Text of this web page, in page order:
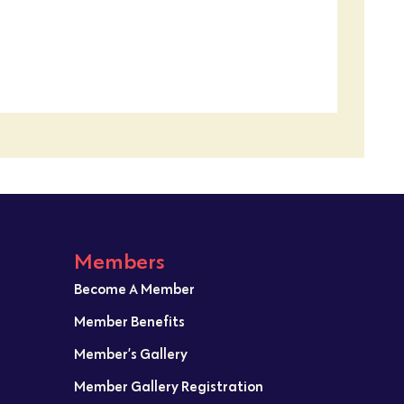
Members
Become A Member
Member Benefits
Member’s Gallery
Member Gallery Registration